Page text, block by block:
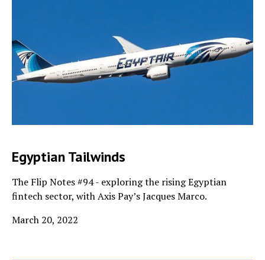
Egyptian Tailwinds
The Flip Notes #94 - exploring the rising Egyptian
fintech sector, with Axis Pay’s Jacques Marco.
March 20, 2022